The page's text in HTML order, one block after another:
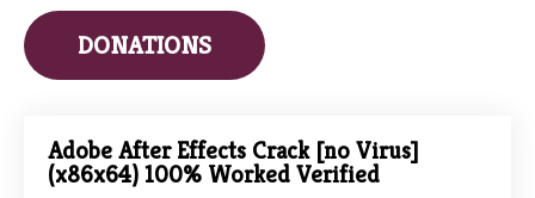
DONATIONS
Adobe After Effects Crack [no Virus]
(x86x64) 100% Worked Verified